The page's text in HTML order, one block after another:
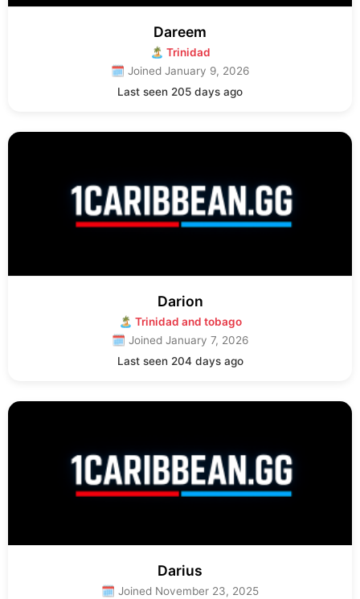
Dareem
🏝 Trinidad
🗓 Joined January 9, 2026
Last seen 205 days ago
Darion
🏝 Trinidad and tobago
🗓 Joined January 7, 2026
Last seen 204 days ago
Darius
🗓 Joined November 23, 2025